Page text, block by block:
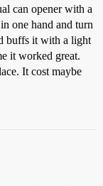
can opener with a
one hand and turn
buffs it with a light
it worked great.
It cost maybe